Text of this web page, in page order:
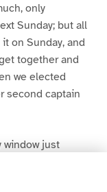
only
Sunday; but all
on Sunday, and
together and
we elected
second captain
just